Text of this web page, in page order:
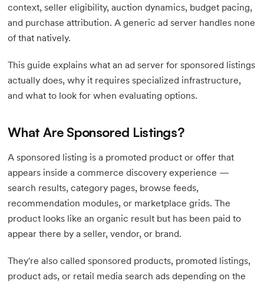
context, seller eligibility, auction dynamics, budget pacing,
and purchase attribution. A generic ad server handles none
of that natively.
This guide explains what an ad server for sponsored listings
actually does, why it requires specialized infrastructure,
and what to look for when evaluating options.
What Are Sponsored Listings?
A sponsored listing is a promoted product or offer that
appears inside a commerce discovery experience —
search results, category pages, browse feeds,
recommendation modules, or marketplace grids. The
product looks like an organic result but has been paid to
appear there by a seller, vendor, or brand.
They're also called sponsored products, promoted listings,
product ads, or retail media search ads depending on the